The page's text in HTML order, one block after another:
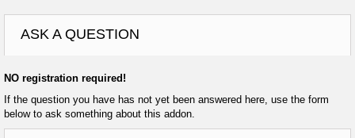
ASK A QUESTION
NO registration required!
If the question you have has not yet been answered here, use the form
below to ask something about this addon.